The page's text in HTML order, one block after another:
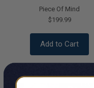
Piece Of Mind
$199.99
Add to Cart